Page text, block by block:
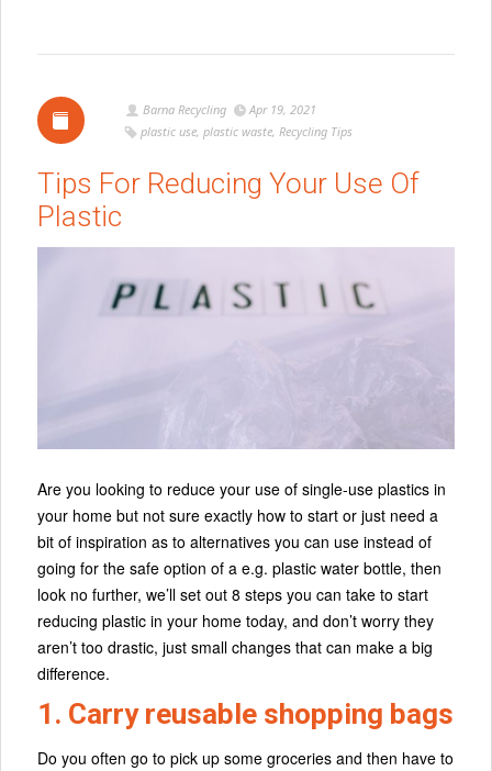
Barna Recycling
Apr 19, 2021
plastic use, plastic waste, Recycling Tips
Tips For Reducing Your Use Of
Plastic
Are you looking to reduce your use of single-use plastics in
your home but not sure exactly how to start or just need a
bit of inspiration as to alternatives you can use instead of
going for the safe option of a e.g. plastic water bottle, then
look no further, we’ll set out 8 steps you can take to start
reducing plastic in your home today, and don’t worry they
aren’t too drastic, just small changes that can make a big
difference.
1. Carry reusable shopping bags
Do you often go to pick up some groceries and then have to